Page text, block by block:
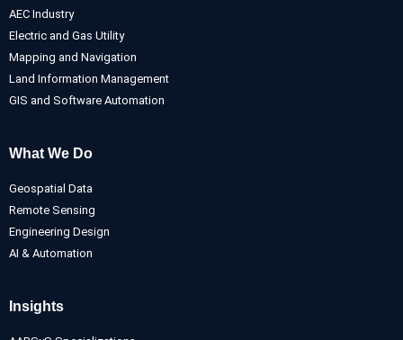
AEC Industry
Electric and Gas Utility
Mapping and Navigation
Land Information Management
GIS and Software Automation
What We Do
Geospatial Data
Remote Sensing
Engineering Design
AI & Automation
Insights